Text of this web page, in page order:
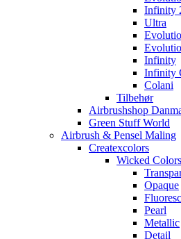
Infinity
Ultra
Infinity
Infinity
Colani
Tilbehør
Airbrushshop
Green Stuff World
Airbrush & Pensel Maling
Createxcolors
Wicked Colors
Opaque
Pearl
Metallic
Detail